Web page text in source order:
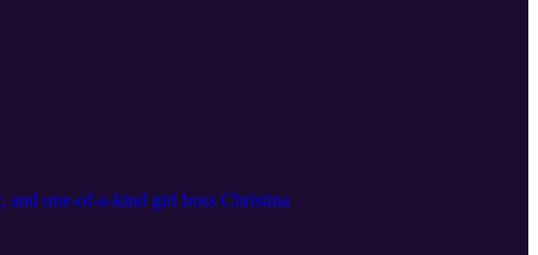
and one-of-a-kind girl boss Christina